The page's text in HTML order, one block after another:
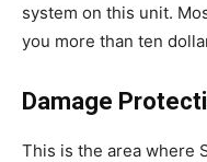
system on this unit.
you more than ten
Damage
This is the area where